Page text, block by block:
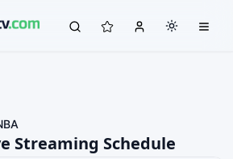
Streaming Schedule